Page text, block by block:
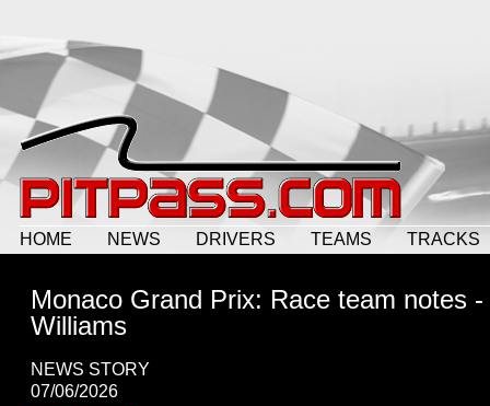
HOME NEWS DRIVERS TEAMS TRACKS
Monaco Grand Prix: Race team notes -
Williams
NEWS STORY
07/06/2026